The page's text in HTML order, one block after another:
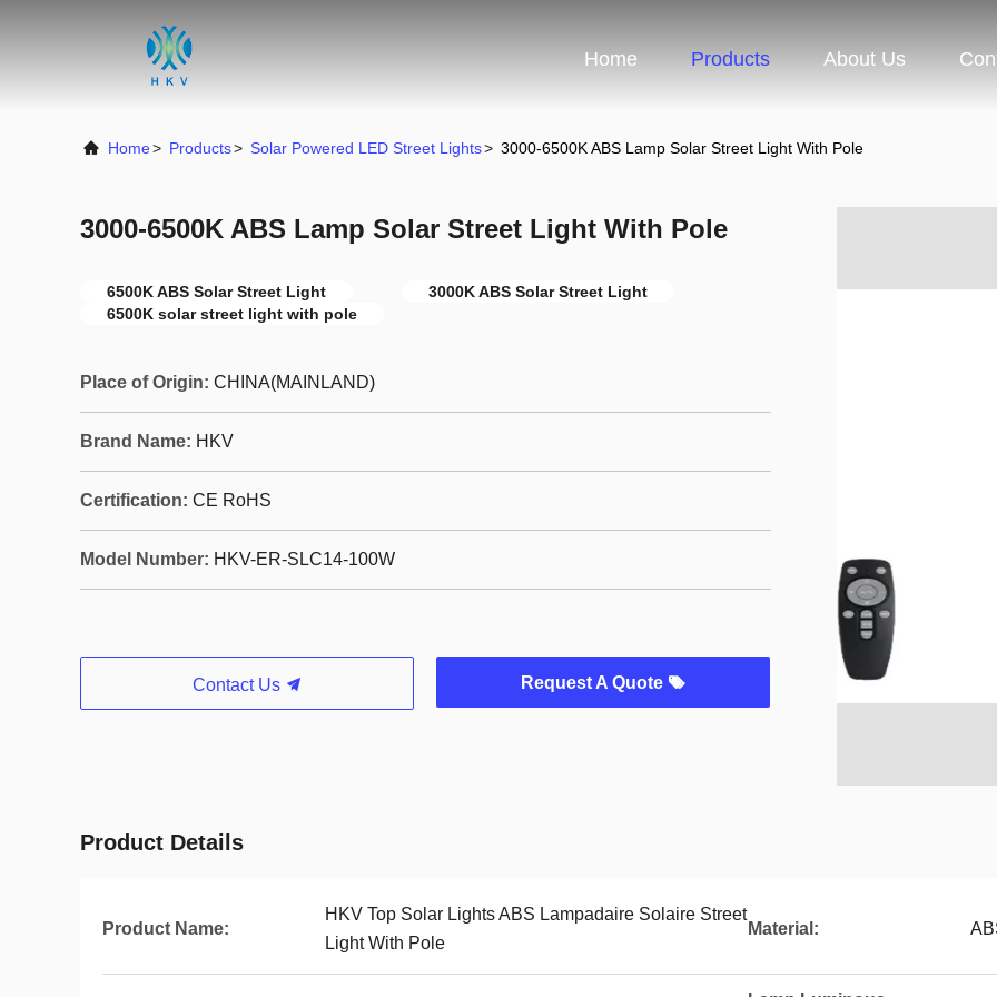
Home Products About Us
Home> Products> Solar Powered LED Street Lights> 3000-6500K ABS Lamp Solar Street Light With Pole
3000-6500K ABS Lamp Solar Street Light With Pole
6500K ABS Solar Street Light
3000K ABS Solar Street Light
6500K solar street light with pole
Place of Origin: CHINA(MAINLAND)
Brand Name: HKV
Certification: CE RoHS
Model Number: HKV-ER-SLC14-100W
Contact Us Request A Quote
Product Details
Product Name:
HKV Top Solar Lights ABS Lampadaire Solaire Street
Light With Pole
Material: